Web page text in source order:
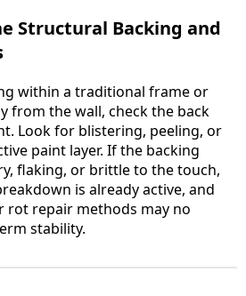
Structural Backing and
within a traditional frame or
from the wall, check the back
Look for blistering, peeling, or
paint layer. If the backing
flaking, or brittle to the touch,
is already active, and
rot repair methods may no
stability.